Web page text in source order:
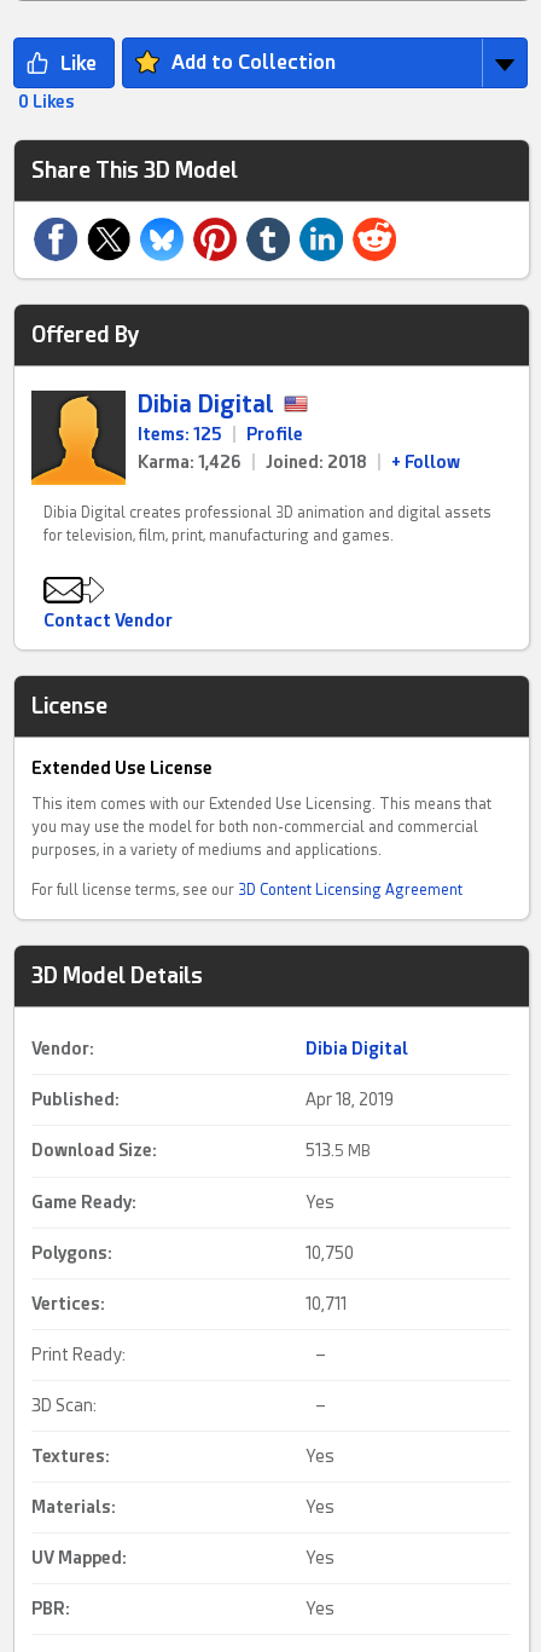
Add to Collection
0 Likes
Share This 3D Model
Offered By
Dibia Digital
Items: 125
Profile
Karma: 1,426
Joined: 2018 + Follow
Dibia Digital creates professional 3D animation and digital assets
for television, film, print, manufacturing and games.
Contact Vendor
License
Extended Use License
This item comes with our Extended Use Licensing. This means that
you may use the model for both non-commercial and commercial
purposes, in a variety of mediums and applications.
For full license terms, see our 3D Content Licensing Agreement
3D Model Details
Vendor: Dibia Digital
Published: Apr 18, 2019
Download Size: 513. 5 MB
Game Ready: Yes
Polygons: 10,750
Vertices: 10,711
Print Ready: –
3D Scan: –
Textures: Yes
Materials: Yes
UV Mapped : Yes
PBR: Yes